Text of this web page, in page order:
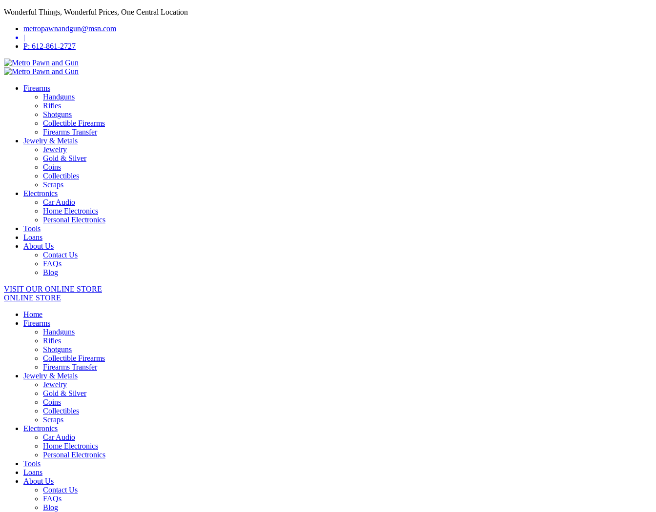
Wonderful Things, Wonderful Prices, One Central Location
metropawnandgun@msn.com
|
P: 612-861-2727
Firearms
Handguns
Rifles
Shotguns
Collectible Firearms
Firearms Transfer
Jewelry & Metals
Jewelry
Gold & Silver
Coins
Collectibles
Scraps
Electronics
Car Audio
Home Electronics
Personal Electronics
Tools
Loans
About Us
Contact Us
FAQs
Blog
VISIT OUR ONLINE STORE
ONLINE STORE
Home
Firearms
Handguns
Rifles
Shotguns
Collectible Firearms
Firearms Transfer
Jewelry & Metals
Jewelry
Gold & Silver
Coins
Collectibles
Scraps
Electronics
Car Audio
Home Electronics
Personal Electronics
Tools
Loans
About Us
Contact Us
FAQs
Blog